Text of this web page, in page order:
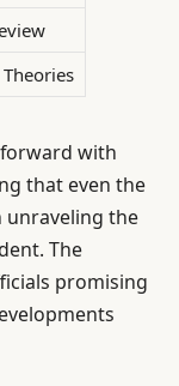
with
that even the
unraveling the
The
promising